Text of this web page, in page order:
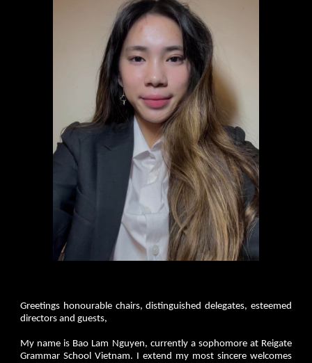
Greetings honourable chairs, distinguished delegates, esteemed
directors and guests,
My name is Bao Lam Nguyen, currently a sophomore at Reigate
Grammar School Vietnam. I extend my most sincere welcomes